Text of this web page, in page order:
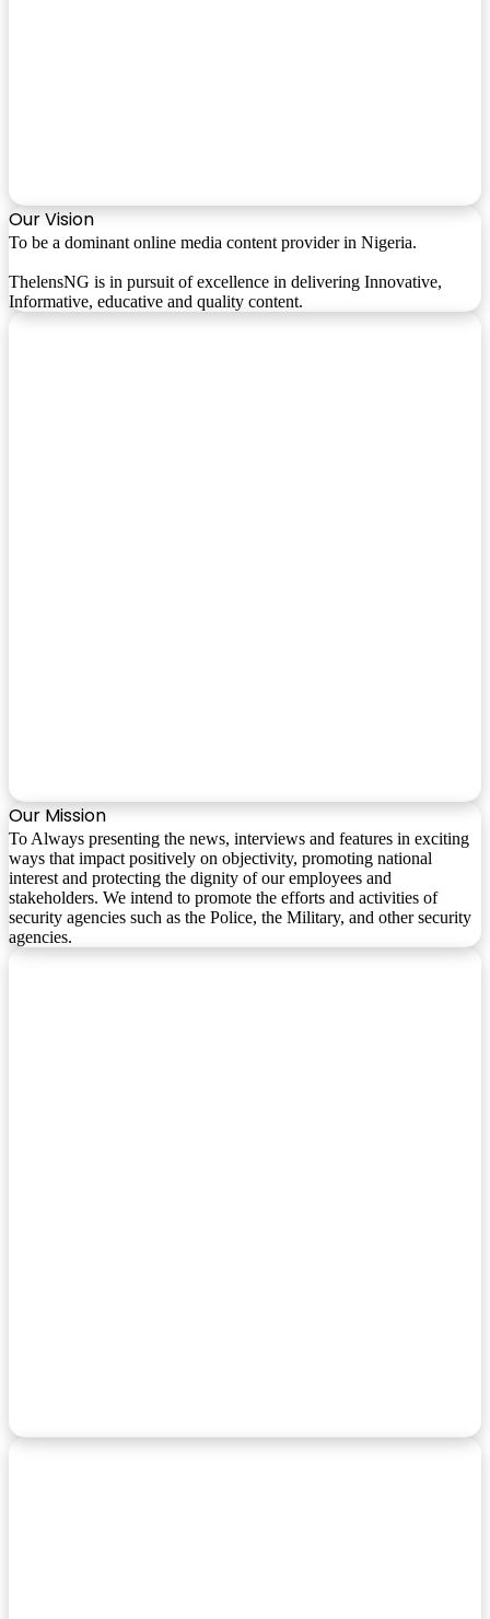
Our Vision
To be a dominant online media content provider in Nigeria.
ThelensNG is in pursuit of excellence in delivering Innovative,
Informative, educative and quality content.
Our Mission
To Always presenting the news, interviews and features in exciting
ways that impact positively on objectivity, promoting national
interest and protecting the dignity of our employees and
stakeholders. We intend to promote the efforts and activities of
security agencies such as the Police, the Military, and other security
agencies.